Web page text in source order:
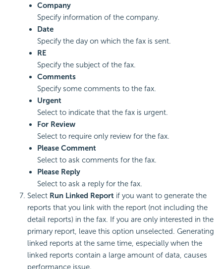
Company
Specify information of the company.
Date
Specify the day on which the fax is sent.
RE
Specify the subject of the fax.
Comments
Specify some comments to the fax.
Urgent
Select to indicate that the fax is urgent.
For Review
Select to require only review for the fax.
Please Comment
Select to ask comments for the fax.
Please Reply
Select to ask a reply for the fax.
Select Run Linked Report if you want to generate the
reports that you link with the report (not including the
detail reports) in the fax. If you are only interested in the
primary report, leave this option unselected. Generating
linked reports at the same time, especially when the
linked reports contain a large amount of data, causes
performance issue.